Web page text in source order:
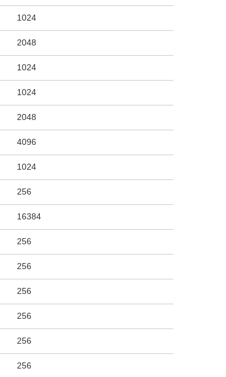
1024
2048
1024
1024
2048
4096
1024
256
16384
256
256
256
256
256
256